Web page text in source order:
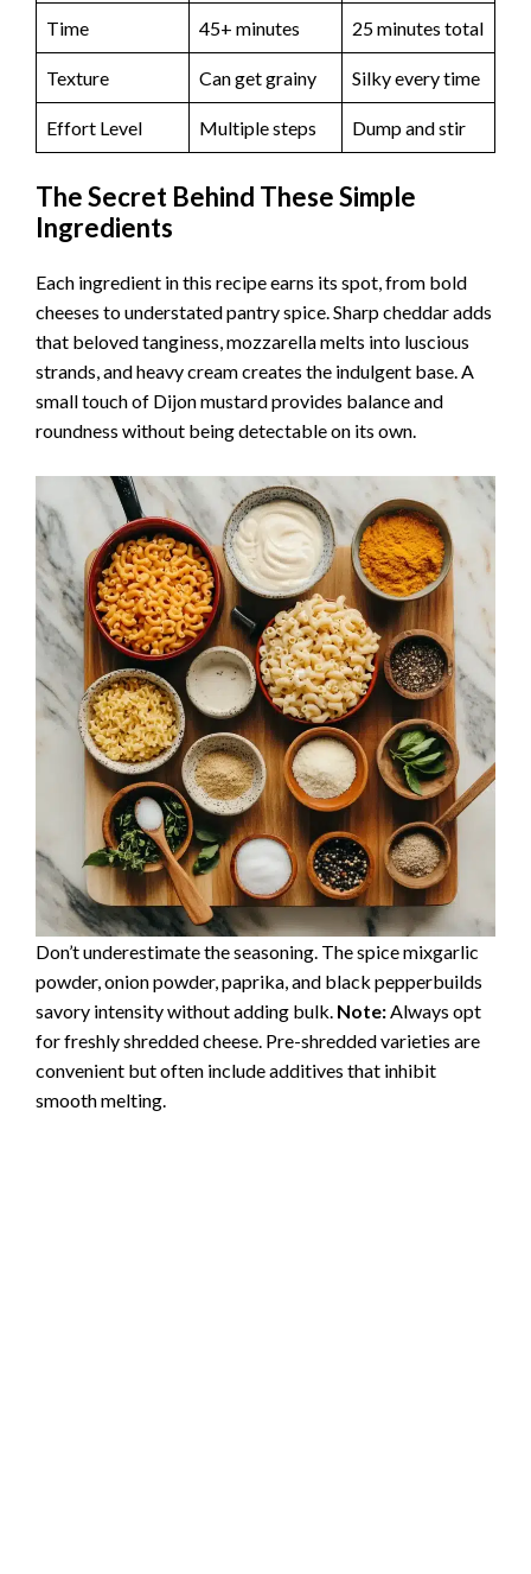
Time 45+ minutes 25 minutes total
Texture Can get grainy Silky every time
Effort Level Multiple steps Dump and stir
The Secret Behind These Simple
Ingredients
Each ingredient in this recipe earns its spot, from bold
cheeses to understated pantry spice. Sharp cheddar adds
that beloved tanginess, mozzarella melts into luscious
strands, and heavy cream creates the indulgent base. A
small touch of Dijon mustard provides balance and
roundness without being detectable on its own.
Don’t underestimate the seasoning. The spice mixgarlic
powder, onion powder, paprika, and black pepperbuilds
savory intensity without adding bulk. Note: Always opt
for freshly shredded cheese. Pre-shredded varieties are
convenient but often include additives that inhibit
smooth melting.